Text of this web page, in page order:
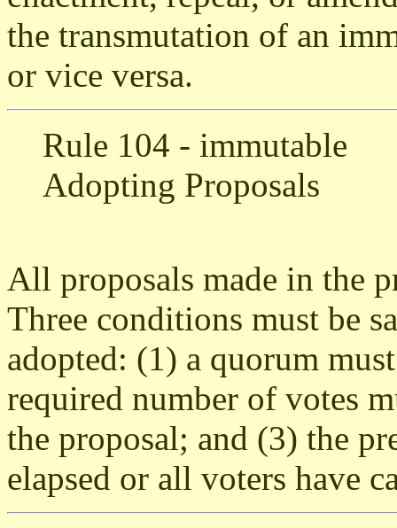
the transmutation of an
or vice versa.
Rule 104 - immutable
Adopting Proposals
All proposals made in the
Three conditions must be
adopted: (1) a quorum
required number of votes
the proposal; and (3) the
elapsed or all voters have